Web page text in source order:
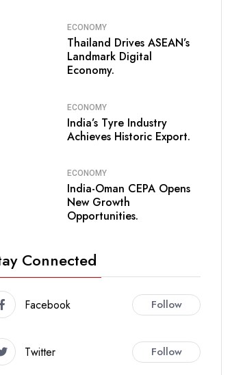
ECONOMY
Thailand Drives ASEAN’s
Landmark Digital
Economy.
ECONOMY
India’s Tyre Industry
Achieves Historic Export.
ECONOMY
India-Oman CEPA Opens
New Growth
Opportunities.
Connected
Facebook Follow
Twitter Follow